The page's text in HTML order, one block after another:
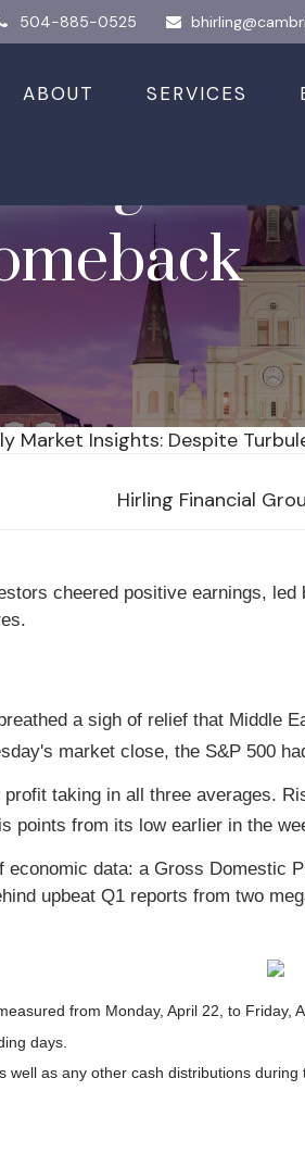
504-885-0525
ABOUT SERVICES
Hirling Financial
cheered positive earnings,
a sigh of relief that Middle
market close, the S&P 500
taking in all three averages.
points from its low earlier in the
data: a Gross Domestic
upbeat Q1 reports from two
from Monday, April 22, to Friday,
days.
as any other cash distributions during